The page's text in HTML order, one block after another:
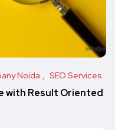
Noida SEO Services
with Result Oriented